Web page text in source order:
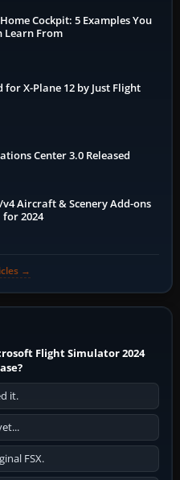
Cockpit: 5 Examples You
Learn From
for X-Plane 12 by Just Flight
Center 3.0 Released
v4 Aircraft & Scenery Add-ons
for 2024
→
Flight Simulator 2024
it.
FSX.